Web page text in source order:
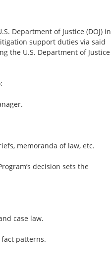
Department of Justice (DOJ) in
support duties via said
the U.S. Department of Justice
memoranda of law, etc.
decision sets the
case law.
patterns.